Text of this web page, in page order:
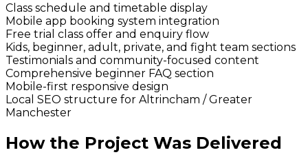
Class schedule and timetable display
Mobile app booking system integration
Free trial class offer and enquiry flow
Kids, beginner, adult, private, and fight team sections
Testimonials and community-focused content
Comprehensive beginner FAQ section
Mobile-first responsive design
Local SEO structure for Altrincham / Greater
Manchester
How the Project Was Delivered